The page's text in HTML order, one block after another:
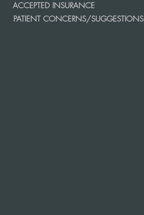
ACCEPTED INSURANCE
PATIENT CONCERNS/SUGGESTIONS